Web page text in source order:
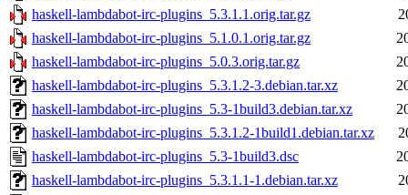
haskell-lambdabot-irc-plugins_5.3.1.1.orig.tar.gz
haskell-lambdabot-irc-plugins_5.1.0.1.orig.tar.gz
haskell-lambdabot-irc-plugins_5.0.3.orig.tar.gz
haskell-lambdabot-irc-plugins_5.3.1.2-3.debian.tar.xz
haskell-lambdabot-irc-plugins_5.3-1build3.debian.tar.xz
haskell-lambdabot-irc-plugins_5.3.1.2-1build1.debian.tar.xz
haskell-lambdabot-irc-plugins_5.3-1build3.dsc
haskell-lambdabot-irc-plugins_5.3.1.1-1.debian.tar.xz